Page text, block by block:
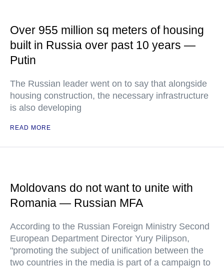
Over 955 million sq meters of housing
built in Russia over past 10 years —
Putin
The Russian leader went on to say that alongside
housing construction, the necessary infrastructure
is also developing
READ MORE
Moldovans do not want to unite with
Romania — Russian MFA
According to the Russian Foreign Ministry Second
European Department Director Yury Pilipson,
"promoting the subject of unification between the
two countries in the media is part of a campaign to